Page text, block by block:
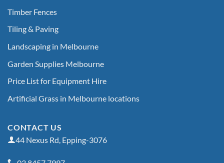
Timber Fences
Tiling & Paving
Landscaping in Melbourne
Garden Supplies Melbourne
Price List for Equipment Hire
Artificial Grass in Melbourne locations
CONTACT US
44 Nexus Rd, Epping-3076